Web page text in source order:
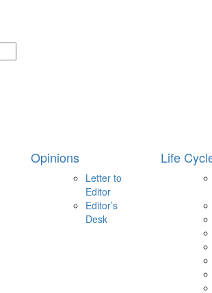
Opinions
Letter to
Editor
Editor’s
Desk
Life